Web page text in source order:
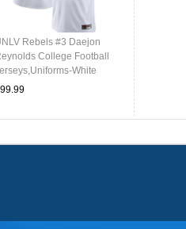
Rebels #3 Daejon
College Football
White